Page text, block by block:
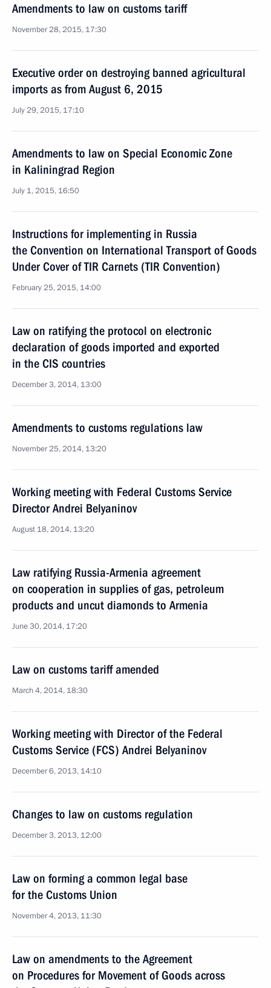
Amendments to law on customs tariff
November 28, 2015, 17:30
Executive order on destroying banned agricultural
imports as from August 6, 2015
July 29, 2015, 17:10
Amendments to law on Special Economic Zone
in Kaliningrad Region
July 1, 2015, 16:50
Instructions for implementing in Russia
the Convention on International Transport of Goods
Under Cover of TIR Carnets (TIR Convention)
February 25, 2015, 14:00
Law on ratifying the protocol on electronic
declaration of goods imported and exported
in the CIS countries
December 3, 2014, 13:00
Amendments to customs regulations law
November 25, 2014, 13:20
Working meeting with Federal Customs Service
Director Andrei Belyaninov
August 18, 2014, 13:20
Law ratifying Russia-Armenia agreement
on cooperation in supplies of gas, petroleum
products and uncut diamonds to Armenia
June 30, 2014, 17:20
Law on customs tariff amended
March 4, 2014, 18:30
Working meeting with Director of the Federal
Customs Service (FCS) Andrei Belyaninov
December 6, 2013, 14:10
Changes to law on customs regulation
December 3, 2013, 12:00
Law on forming a common legal base
for the Customs Union
November 4, 2013, 11:30
Law on amendments to the Agreement
on Procedures for Movement of Goods across